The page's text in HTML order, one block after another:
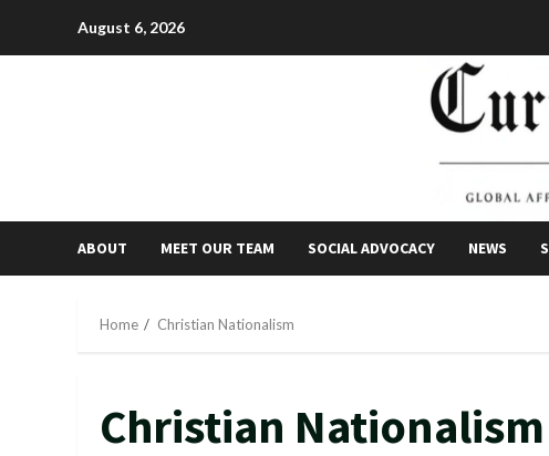
August 6, 2026
ABOUT MEET OUR TEAM SOCIAL ADVOCACY NEWS
Home Christian Nationalism
Christian Nationalism